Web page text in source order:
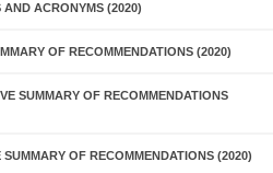
ACRONYMS (2020)
OF RECOMMENDATIONS (2020)
SUMMARY OF RECOMMENDATIONS
OF RECOMMENDATIONS (2020)